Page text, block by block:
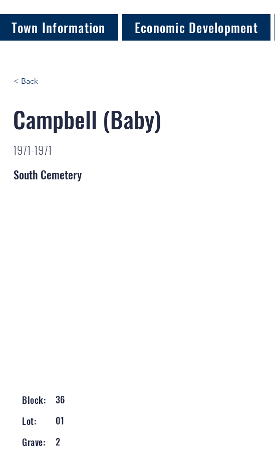
Town Information Economic Development
< Back
Campbell (Baby)
1971-1971
South Cemetery
Block:
36
Lot:
01
Grave:
2